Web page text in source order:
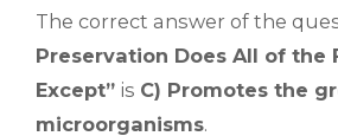
The correct answer of the
Preservation Does All of the
Except” is C) Promotes the
microorganisms.